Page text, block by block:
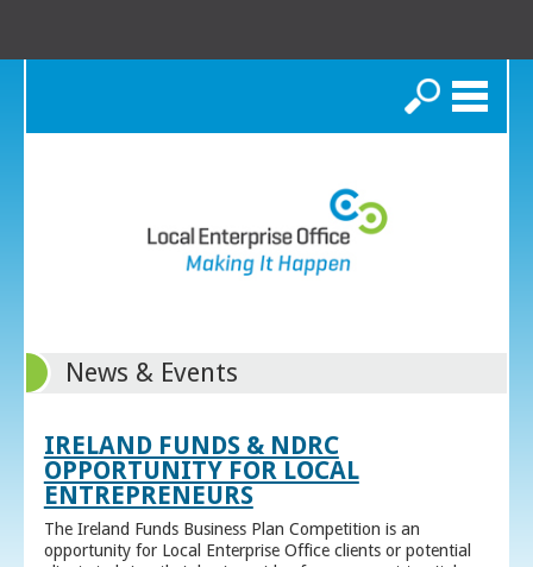
Search
News & Events
IRELAND FUNDS & NDRC
OPPORTUNITY FOR LOCAL
ENTREPRENEURS
The Ireland Funds Business Plan Competition is an
opportunity for Local Enterprise Office clients or potential